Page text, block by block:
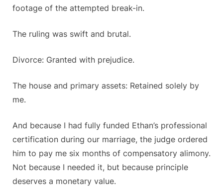
footage of the attempted break-in.
The ruling was swift and brutal.
Divorce: Granted with prejudice.
The house and primary assets: Retained solely by
me.
And because I had fully funded Ethan’s professional
certification during our marriage, the judge ordered
him to pay me six months of compensatory alimony.
Not because I needed it, but because principle
deserves a monetary value.